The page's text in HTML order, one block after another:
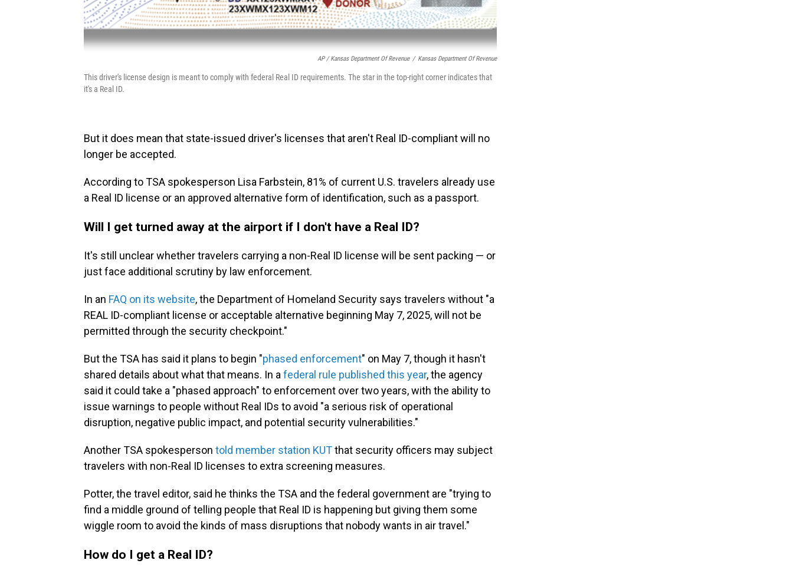
AP / Kansas Department Of Revenue / Kansas Department Of Revenue
This driver's license design is meant to comply with federal Real ID requirements. The star in the top-right corner indicates that
it's a Real ID.
But it does mean that state-issued driver's licenses that aren't Real ID-compliant will no
longer be accepted.
According to TSA spokesperson Lisa Farbstein, 81% of current U.S. travelers already use
a Real ID license or an approved alternative form of identification, such as a passport.
Will I get turned away at the airport if I don't have a Real ID?
It's still unclear whether travelers carrying a non-Real ID license will be sent packing — or
just face additional scrutiny by law enforcement.
In an FAQ on its website, the Department of Homeland Security says travelers without "a
REAL ID-compliant license or acceptable alternative beginning May 7, 2025, will not be
permitted through the security checkpoint."
But the TSA has said it plans to begin "phased enforcement" on May 7, though it hasn't
shared details about what that means. In a federal rule published this year, the agency
said it could take a "phased approach" to enforcement over two years, with the ability to
issue warnings to people without Real IDs to avoid "a serious risk of operational
disruption, negative public impact, and potential security vulnerabilities."
Another TSA spokesperson told member station KUTthat security officers may subject
travelers with non-Real ID licenses to extra screening measures.
Potter, the travel editor, said he thinks the TSA and the federal government are "trying to
find a middle ground of telling people that Real ID is happening but giving them some
wiggle room to avoid the kinds of mass disruptions that nobody wants in air travel."
How do I get a Real ID?